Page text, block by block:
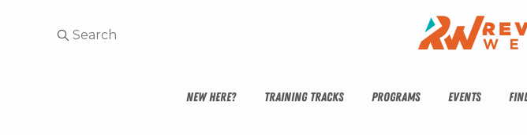
NEW HERE? TRAINING TRACKS PROGRAMS EVENTS